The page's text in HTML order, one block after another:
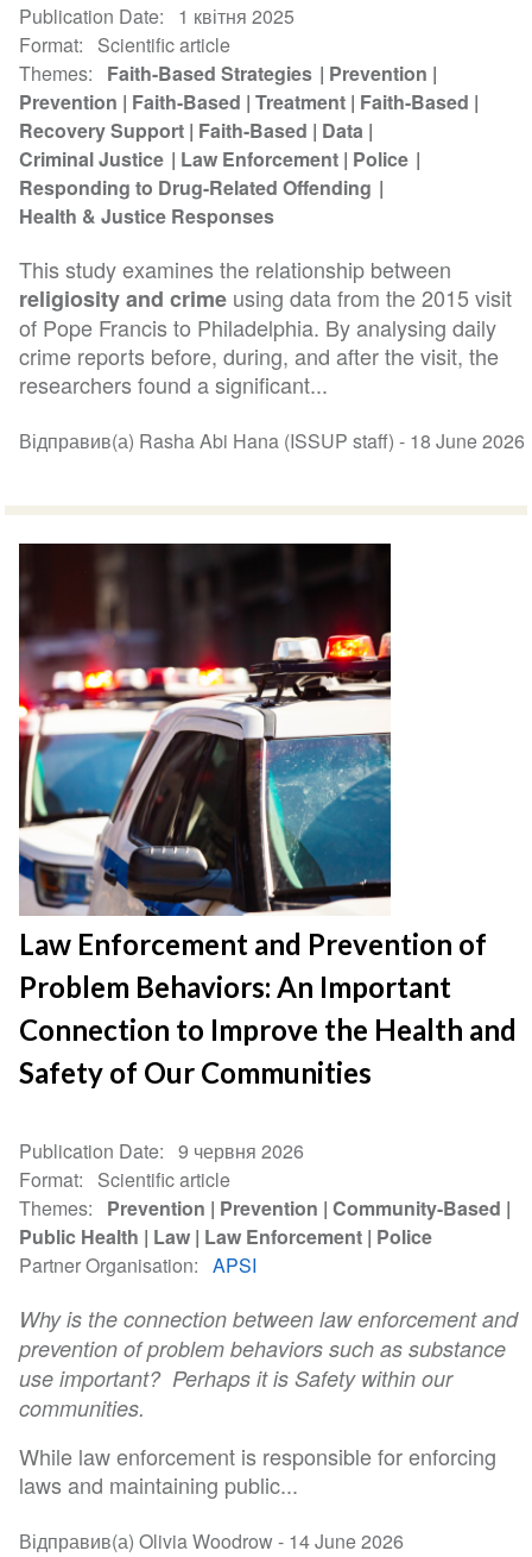
Publication Date
1 квітня 2025
Format
Scientific article
Themes
Faith-Based Strategies
Prevention
Prevention
Faith-Based Treatment Faith-Based
Recovery Support Faith-Based
Data
Criminal Justice
Law Enforcement Police
Responding to Drug-Related Offending
Health & Justice Responses
This study examines the relationship between
religiosity and crime using data from the 2015 visit
of Pope Francis to Philadelphia. By analysing daily
crime reports before, during, and after the visit, the
researchers found a significant...
Відправив(а) Rasha Abi Hana (ISSUP staff) - 18 June 2026
Law Enforcement and Prevention of
Problem Behaviors: An Important
Connection to Improve the Health and
Safety of Our Communities
Publication Date
9 червня 2026
Format
Scientific article
Themes
Prevention Prevention Community-Based
Public Health
Law Law Enforcement Police
Partner Organisation
APSI
Why is the connection between law enforcement and
prevention of problem behaviors such as substance
use important? Perhaps it is Safety within our
communities.
While law enforcement is responsible for enforcing
laws and maintaining public...
Відправив(а) Olivia Woodrow - 14 June 2026